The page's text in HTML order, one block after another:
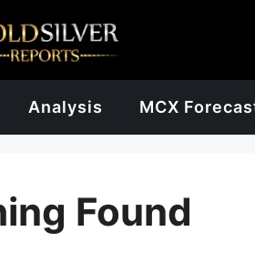
Analysis MCX
Found